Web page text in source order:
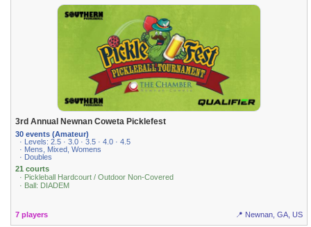
3rd Annual Newnan Coweta Picklefest
30 events (Amateur)
· Levels: 2.5 · 3.0 · 3.5 · 4.0 · 4.5
· Mens, Mixed, Womens
· Doubles
21 courts
· Pickleball Hardcourt / Outdoor Non-Covered
· Ball: DIADEM
7 players 📍 Newnan, GA, US